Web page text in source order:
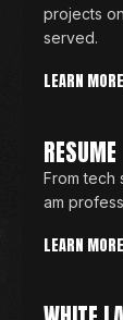
projects
served.
LEARN MORE
RESUME
From tech
am
LEARN MORE